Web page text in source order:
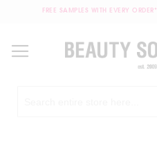
FREE SAMPLES WITH EVERY ORDER*
Content